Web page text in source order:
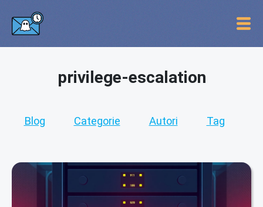
privilege-escalation
Blog Categorie Autori Tag